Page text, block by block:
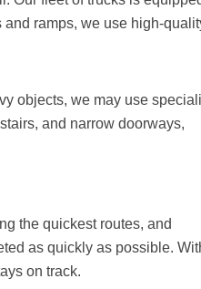
ramps, we use high-
objects, we may use
and narrow doorways,
the quickest routes, and
as quickly as possible.
on track.